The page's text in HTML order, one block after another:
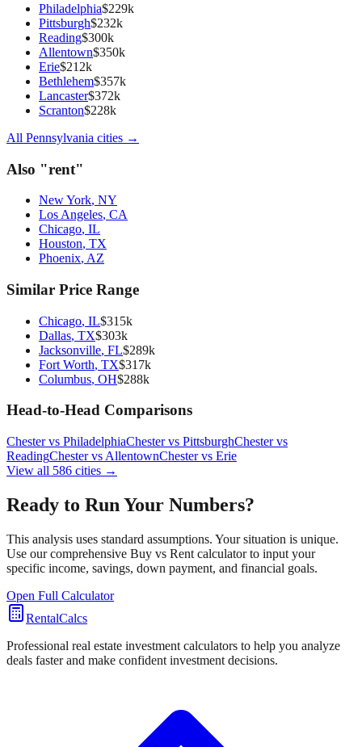
Philadelphia$229k
Pittsburgh$232k
Reading$300k
Allentown$350k
Erie$212k
Bethlehem$357k
Lancaster$372k
Scranton$228k
All Pennsylvania cities →
Also "rent"
New York, NY
Los Angeles, CA
Chicago, IL
Houston, TX
Phoenix, AZ
Similar Price Range
Chicago, IL$315k
Dallas, TX$303k
Jacksonville, FL$289k
Fort Worth, TX$317k
Columbus, OH$288k
Head-to-Head Comparisons
Chestervs PhiladelphiaChestervs PittsburghChestervs
ReadingChestervs AllentownChestervs Erie
View all 586 cities →
Ready to Run Your Numbers?
This analysis uses standard assumptions. Your situation is unique.
Use our comprehensive Buy vs Rent calculator to input your
specific income, savings, down payment, and financial goals.
Open Full Calculator
RentalCalcs
Professional real estate investment calculators to help you analyze
deals faster and make confident investment decisions.